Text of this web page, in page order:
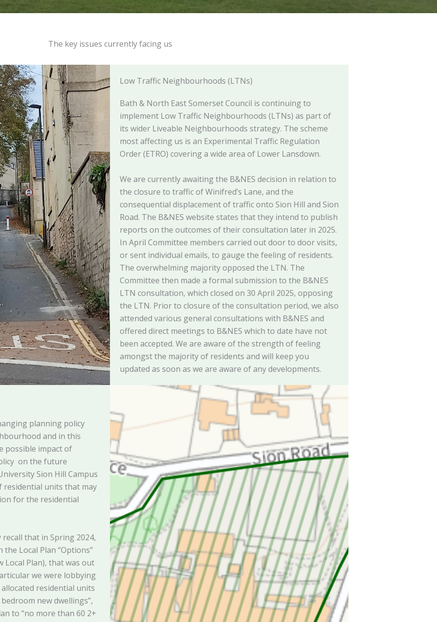
The key issues currently facing us
Low Traffic Neighbourhoods (LTNs)
Bath & North East Somerset Council is continuing to
implement Low Traffic Neighbourhoods (LTNs) as part of
its wider Liveable Neighbourhoods strategy. The scheme
most affecting us is an Experimental Traffic Regulation
Order (ETRO) covering a wide area of Lower Lansdown.
We are currently awaiting the B&NES decision in relation to
the closure to traffic of Winifred’s Lane, and the
consequential displacement of traffic onto Sion Hill and Sion
Road. The B&NES website states that they intend to publish
reports on the outcomes of their consultation later in 2025.
In April Committee members carried out door to door visits,
or sent individual emails, to gauge the feeling of residents.
The overwhelming majority opposed the LTN. The
Committee then made a formal submission to the B&NES
LTN consultation, which closed on 30 April 2025, opposing
the LTN. Prior to closure of the consultation period, we also
attended various general consultations with B&NES and
offered direct meetings to B&NES which to date have not
been accepted. We are aware of the strength of feeling
amongst the majority of residents and will keep you
updated as soon as we are aware of any developments.
planning policy
and in this
possible impact of
on the future
Sion Hill Campus
units that may
for the residential
that in Spring 2024,
Local Plan “Options”
Local Plan), that was out
we were lobbying
residential units
new dwellings”,
to “no more than 60 2+